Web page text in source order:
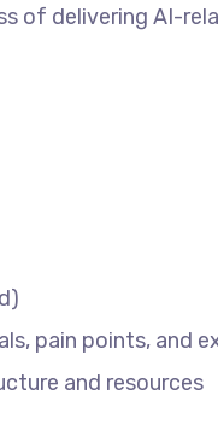
of delivering AI-
pain points, and
and resources